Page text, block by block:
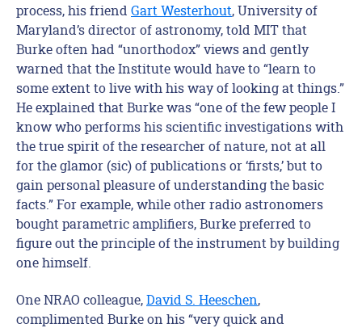
process, his friend Gart Westerhout, University of
Maryland’s director of astronomy, told MIT that
Burke often had “unorthodox” views and gently
warned that the Institute would have to “learn to
some extent to live with his way of looking at things.”
He explained that Burke was “one of the few people I
know who performs his scientific investigations with
the true spirit of the researcher of nature, not at all
for the glamor (sic) of publications or ‘firsts,’ but to
gain personal pleasure of understanding the basic
facts.” For example, while other radio astronomers
bought parametric amplifiers, Burke preferred to
figure out the principle of the instrument by building
one himself.
One NRAO colleague,David S. Heeschen,
complimented Burke on his “very quick and